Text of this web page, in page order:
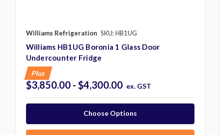
Williams Refrigeration SKU: HB1UG
Williams HB1UG Boronia 1 Glass Door
Undercounter Fridge
Plus
$3,850.00 - $4,300.00 ex. GST
Choose Options